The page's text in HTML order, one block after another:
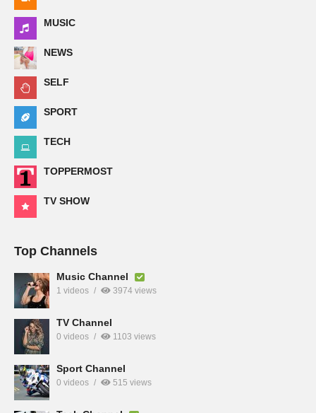
MUSIC
NEWS
SELF
SPORT
TECH
TOPPERMOST
TV SHOW
Top Channels
Music Channel
1 videos 3974 views
TV Channel
0 videos 1103 views
Sport Channel
0 videos 515 views